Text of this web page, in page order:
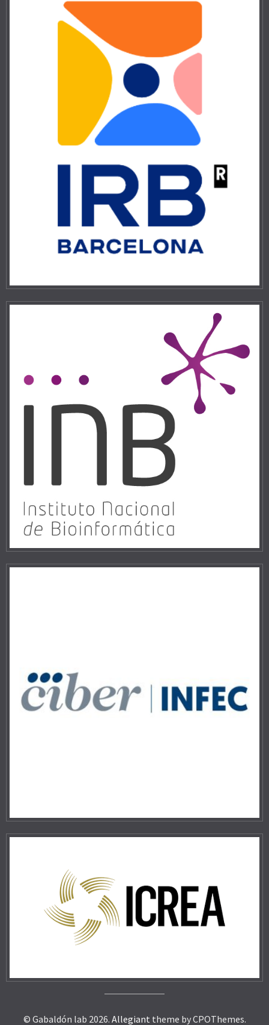
© Gabaldón lab 2026. Allegiant theme by CPOThemes.